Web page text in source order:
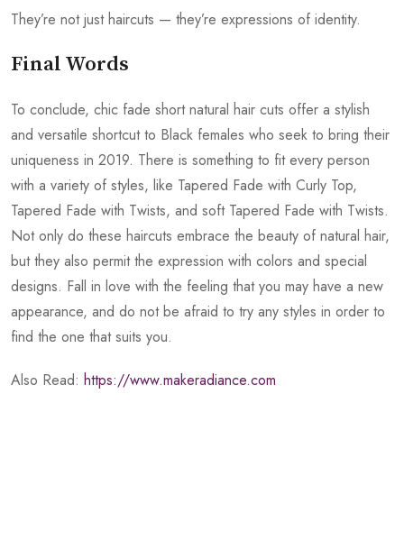
They’re not just haircuts — they’re expressions of identity.
Final Words
To conclude, chic fade short natural hair cuts offer a stylish
and versatile shortcut to Black females who seek to bring their
uniqueness in 2019. There is something to fit every person
with a variety of styles, like Tapered Fade with Curly Top,
Tapered Fade with Twists, and soft Tapered Fade with Twists.
Not only do these haircuts embrace the beauty of natural hair,
but they also permit the expression with colors and special
designs. Fall in love with the feeling that you may have a new
appearance, and do not be afraid to try any styles in order to
find the one that suits you.
Also Read: https://www.makeradiance.com